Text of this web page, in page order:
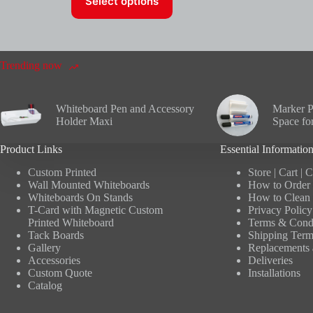
The
chosen
on
Trending now
Whiteboard Pen and Accessory
Holder Maxi
Marker
Space
Product Links
Custom Printed
Wall Mounted Whiteboards
Whiteboards On Stands
T-Card with Magnetic Custom
Printed Whiteboard
Tack Boards
Gallery
Accessories
Custom Quote
Catalog
Essential Information
Store| Cart|
How to Order
How to Clean
Privacy Policy
Terms &
Shipping
Replacements
Deliveries
Installations